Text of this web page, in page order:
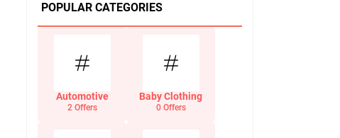
POPULAR CATEGORIES
Automotive
2 Offers
Baby Clothing
0 Offers